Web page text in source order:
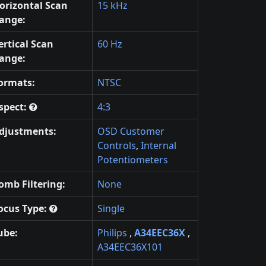
Scan
15 kHz
Scan
60 Hz
NTSC
4:3
OSD Customer
Controls, Internal
Potentiometers
Filtering:
None
Type:
Single
Philips , A34EEC36X ,
A34EEC36X101